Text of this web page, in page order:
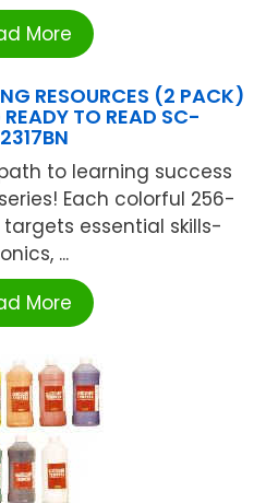
More
RESOURCES (2 PACK)
READY TO READ SC-
to learning success
Each colorful 256-
essential skills-
...
More